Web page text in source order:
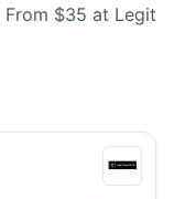
$35 at Legit
Legit